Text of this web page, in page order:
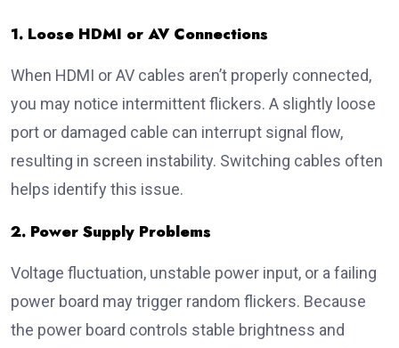
1. Loose HDMI or AV Connections
When HDMI or AV cables aren’t properly connected,
you may notice intermittent flickers. A slightly loose
port or damaged cable can interrupt signal flow,
resulting in screen instability. Switching cables often
helps identify this issue.
2. Power Supply Problems
Voltage fluctuation, unstable power input, or a failing
power board may trigger random flickers. Because
the power board controls stable brightness and